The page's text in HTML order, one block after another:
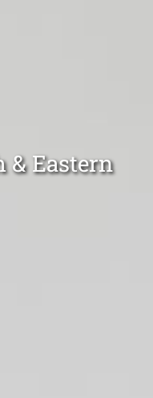
& Eastern